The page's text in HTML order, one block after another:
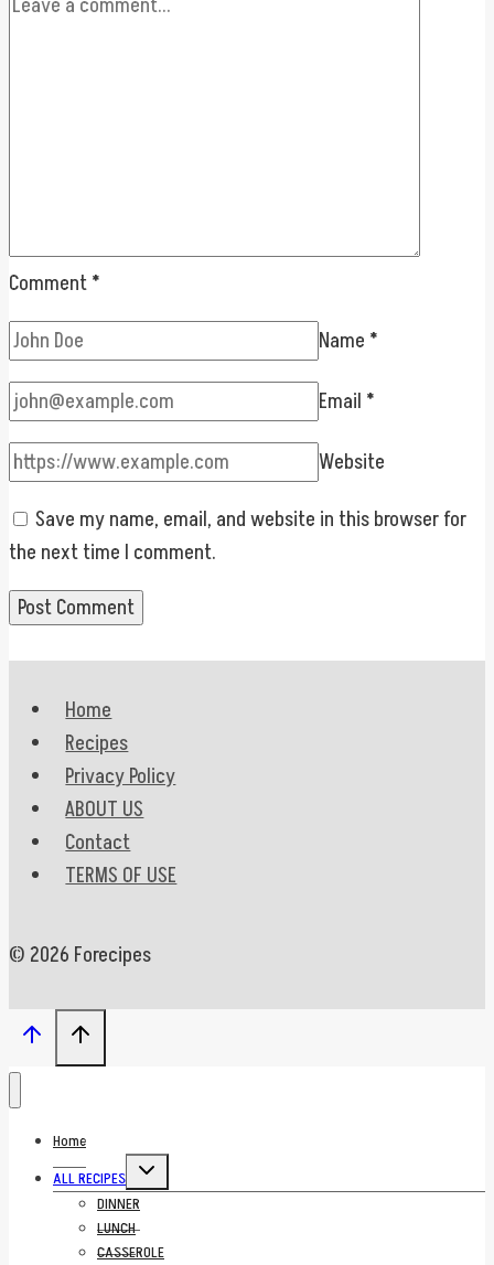
Comment*
Name *
Email *
Website
Save my name, email, and website in this browser for
the next time I comment.
Home
Recipes
Privacy Policy
ABOUT US
Contact
TERMS OF USE
© 2026 Forecipes
Home
ALL RECIPES
Toggle
menu
DINNER
LUNCH
CASSEROLE